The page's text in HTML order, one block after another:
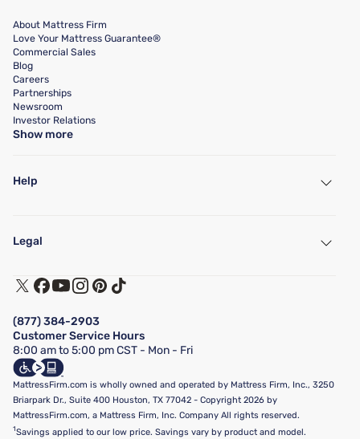
About Mattress Firm
Love Your Mattress Guarantee®
Commercial Sales
Blog
Careers
Partnerships
Newsroom
Investor Relations
Show more
Help
Find a Store
Customer Service
Track My Order
Financing & Purchasing Options
FAQ
Show more
Legal
Terms of Use
Privacy Policy
California Supply Chains Act
California Privacy Rights
Do Not Sell or Share My Personal Information
Targeted Advertising Opt-Out
(877) 384-2903
Customer Service Hours
8:00 am to 5:00 pm CST - Mon - Fri
MattressFirm.com is wholly owned and operated by Mattress Firm, Inc., 3250
Briarpark Dr., Suite 400 Houston, TX 77042 - Copyright 2026 by
MattressFirm.com, a Mattress Firm, Inc. Company All rights reserved.
1Savings applied to our low price. Savings vary by product and model.